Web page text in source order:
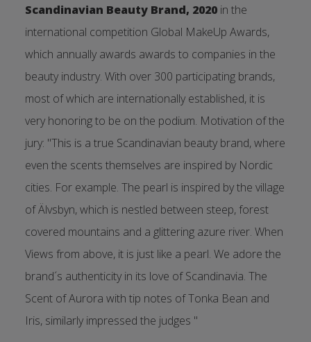
Scandinavian Beauty Brand, 2020in the
international competition Global MakeUp Awards,
which annually awards awards to companies in the
beauty industry. With over 300 participating brands,
most of which are internationally established, it is
very honoring to be on the podium. Motivation of the
jury: "This is a true Scandinavian beauty brand, where
even the scents themselves are inspired by Nordic
cities. For example. The pearl is inspired by the village
of Älvsbyn, which is nestled between steep, forest
covered mountains and a glittering azure river. When
Views from above, it is just like a pearl. We adore the
brand´s authenticity in its love of Scandinavia. The
Scent of Aurora with tip notes of Tonka Bean and
Iris, similarly impressed the judges "